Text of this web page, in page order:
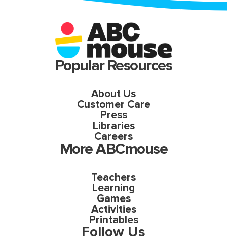
Popular Resources
About Us
Customer Care
Press
Libraries
Careers
More ABCmouse
Teachers
Learning
Games
Activities
Printables
Follow Us